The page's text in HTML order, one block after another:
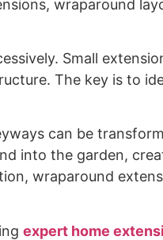
wraparound
Small
The key is to
can be
into the garden,
wraparound
expert home